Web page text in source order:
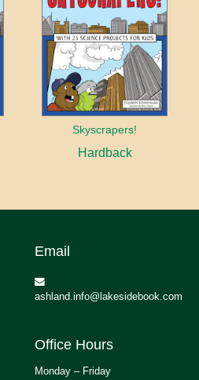
Skyscrapers!
Hardback
Email
ashland.info@lakesidebook.com
Office Hours
Monday – Friday